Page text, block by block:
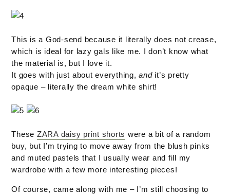
This is a God-send because it literally does not crease,
which is ideal for lazy gals like me. I don’t know what
the material is, but I love it.
It goes with just about everything,andit’s pretty
opaque – literally the dream white shirt!
These ZARA daisy print shorts were a bit of a random
buy, but I’m trying to move away from the blush pinks
and muted pastels that I usually wear and fill my
wardrobe with a few more interesting pieces!
Of course, came along with me – I’m still choosing to